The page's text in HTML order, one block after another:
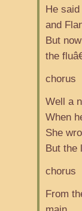
He
and
But
the
chorus
Well a
When
She
But the
chorus
From